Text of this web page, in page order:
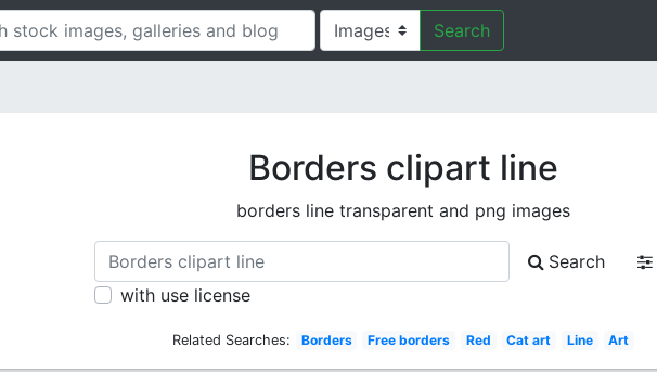
Search
Borders clipart line
borders line transparent and png images
Search
with use license
Related Searches: Borders Free borders Red Cat art Line Art